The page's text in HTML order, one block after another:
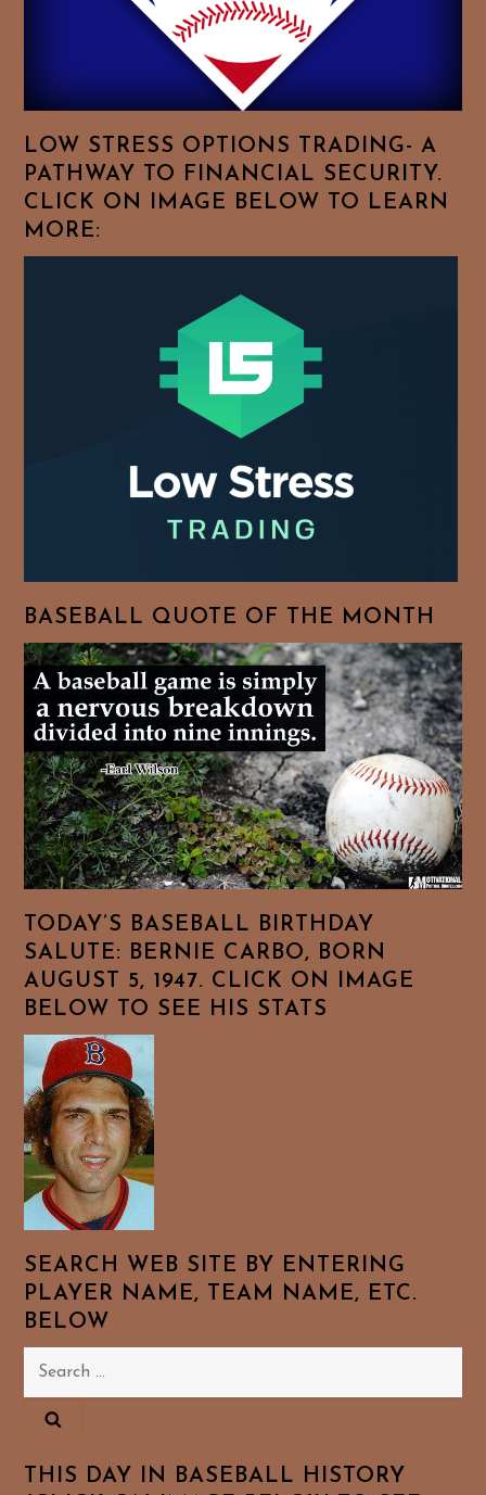
LOW STRESS OPTIONS TRADING- A
PATHWAY TO FINANCIAL SECURITY.
CLICK ON IMAGE BELOW TO LEARN
MORE:
BASEBALL QUOTE OF THE MONTH
TODAY’S BASEBALL BIRTHDAY
SALUTE: BERNIE CARBO, BORN
AUGUST 5, 1947. CLICK ON IMAGE
BELOW TO SEE HIS STATS
SEARCH WEB SITE BY ENTERING
PLAYER NAME, TEAM NAME, ETC.
BELOW
Search
THIS DAY IN BASEBALL HISTORY